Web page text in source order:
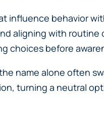
influence behavior
aligning with
choices before
name alone often
turning a neutral